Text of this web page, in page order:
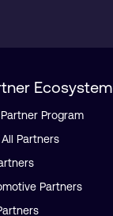
Ecosystem
Partner Program
Partners
Partners